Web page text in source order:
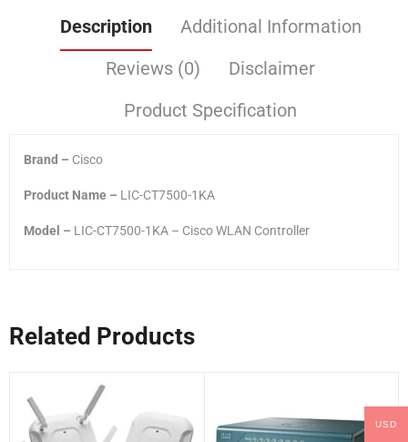
Description
Additional Information
Reviews (0)
Disclaimer
Product Specification
Brand – Cisco
Product Name – LIC-CT7500-1KA
Model – LIC-CT7500-1KA – Cisco WLAN Controller
Related Products
USD